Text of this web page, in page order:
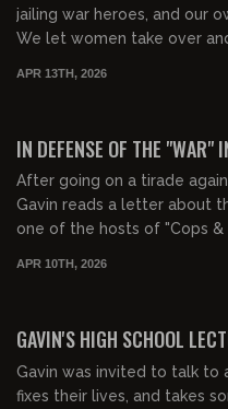
jailing war heroes, and our
We let women take over and
APR 13TH, 2026
IN DEFENSE OF THE "WAR"
After going on a tirade
Gavin reads a letter about
one of the hosts of "Cops &
APR 10TH, 2026
GAVIN'S HIGH SCHOOL
Gavin was invited to talk to
fixes their lives, and takes